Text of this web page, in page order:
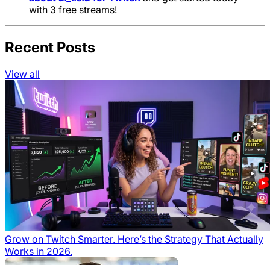
with 3 free streams!
Recent Posts
View all
Grow on Twitch Smarter. Here’s the Strategy That Actually
Works in 2026.